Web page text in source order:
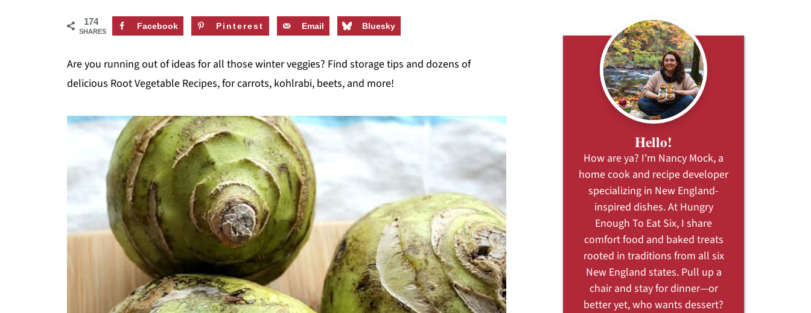
174
SHARES
Facebook Pinterest Email Bluesky
Are you running out of ideas for all those winter veggies? Find storage tips and dozens of
delicious Root Vegetable Recipes, for carrots, kohlrabi, beets, and more!
Hello!
How are ya? I'm Nancy Mock, a
home cook and recipe developer
specializing in New England-
inspired dishes. At Hungry
Enough To Eat Six, I share
comfort food and baked treats
rooted in traditions from all six
New England states. Pull up a
chair and stay for dinner—or
better yet, who wants dessert?